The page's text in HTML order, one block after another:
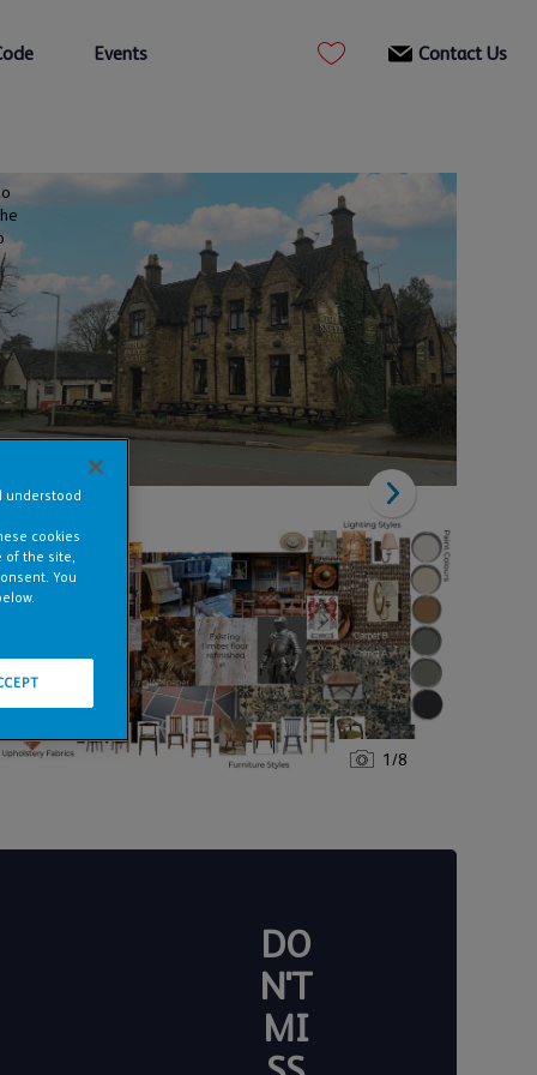
Events Contact Us
1/8
DO
N'T
MI
understood
cookies
of the site,
You